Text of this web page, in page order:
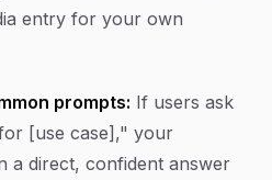
entry for your own
prompts: If users ask
[use case]," your
a direct, confident answer